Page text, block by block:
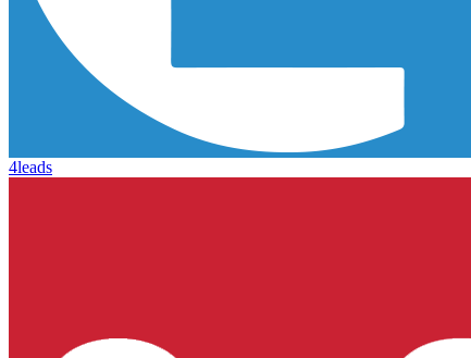
4leads